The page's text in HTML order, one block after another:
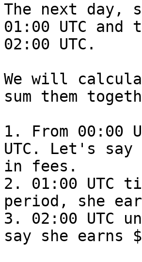
The next day,
01:00 UTC
02:00 UTC.
We will
sum them
1. From 00:00
UTC. Let's
in fees.
2. 01:00 UTC
period, she
3. 02:00 UTC
say she